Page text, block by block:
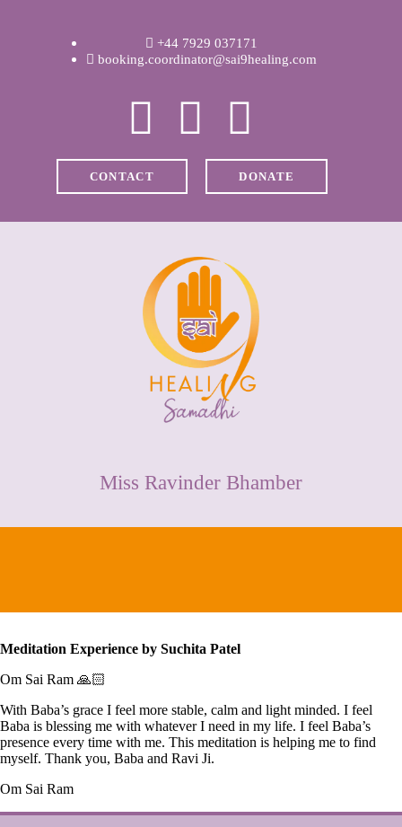
+44 7929 037171
booking.coordinator@sai9healing.com
CONTACT DONATE
Miss Ravinder Bhamber
ABOUT RAVI
CLINICAL &
RECOVERY
COACHING &
SPIRITUAL HEALING
MEDIA & VIDEOS
Meditation Experience by Suchita Patel
Om Sai Ram 🙏🏻
With Baba’s grace I feel more stable, calm and light minded. I feel
Baba is blessing me with whatever I need in my life. I feel Baba’s
presence every time with me. This meditation is helping me to find
myself. Thank you, Baba and Ravi Ji.
Om Sai Ram